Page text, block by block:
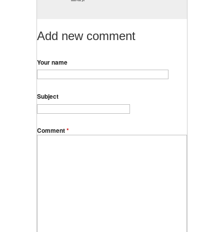
Add new comment
Your name
Subject
Comment*